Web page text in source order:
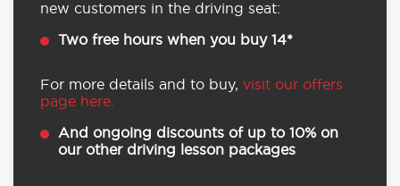
new customers in the driving seat:
Two free hours when you buy 14*
For more details and to buy, visit our offers
page here.
And ongoing discounts of up to 10% on
our other driving lesson packages